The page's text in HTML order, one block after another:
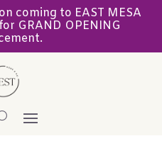
coming to EAST MESA
GRAND OPENING